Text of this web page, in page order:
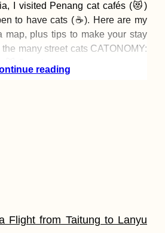
I visited Penang cat cafés (😻)
to have cats (☕). Here are my
map, plus tips to make your stay
many street cats CATONOMY:
reading
Flight from Taitung to Lanyu